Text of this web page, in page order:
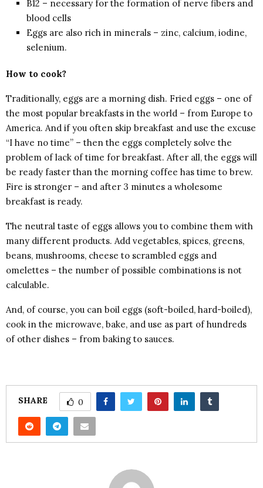
B12 – necessary for the formation of nerve fibers and
blood cells
Eggs are also rich in minerals – zinc, calcium, iodine,
selenium.
How to cook?
Traditionally, eggs are a morning dish. Fried eggs – one of
the most popular breakfasts in the world – from Europe to
America. And if you often skip breakfast and use the excuse
“I have no time” – then the eggs completely solve the
problem of lack of time for breakfast. After all, the eggs will
be ready faster than the morning coffee has time to brew.
Fire is stronger – and after 3 minutes a wholesome
breakfast is ready.
The neutral taste of eggs allows you to combine them with
many different products. Add vegetables, spices, greens,
beans, mushrooms, cheese to scrambled eggs and
omelettes – the number of possible combinations is not
calculable.
And, of course, you can boil eggs (soft-boiled, hard-boiled),
cook in the microwave, bake, and use as part of hundreds
of other dishes – from baking to sauces.
SHARE 0